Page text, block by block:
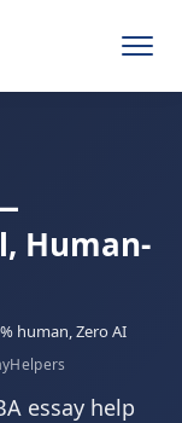
Human-
human, Zero AI
essay help